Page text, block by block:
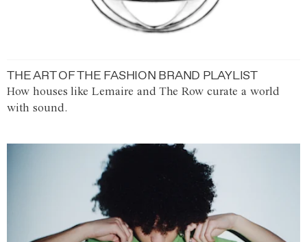
THE ART OF THE FASHION BRAND PLAYLIST
How houses like Lemaire and The Row curate a world
with sound.